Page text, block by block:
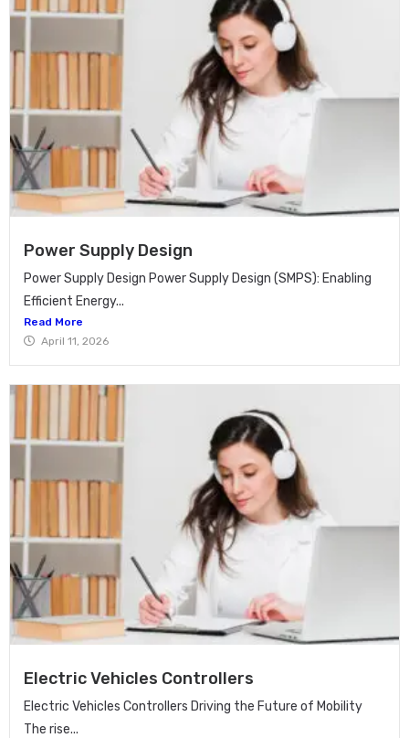
Power Supply Design
Power Supply Design Power Supply Design (SMPS): Enabling
Efficient Energy...
Read More
April 11, 2026
Electric Vehicles Controllers
Electric Vehicles Controllers Driving the Future of Mobility
The rise...